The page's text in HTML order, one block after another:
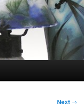
Next →